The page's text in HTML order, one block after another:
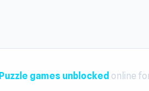
Puzzle games unblocked online